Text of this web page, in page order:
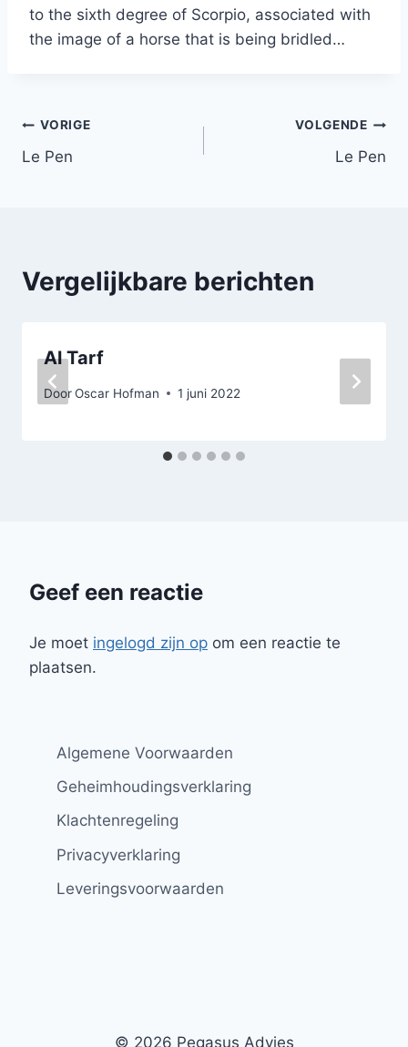
to the sixth degree of Scorpio, associated with
the image of a horse that is being bridled…
Bericht
navigatie
VORIGE
Le Pen
VOLGENDE
Le Pen
Vergelijkbare berichten
Al Tarf
DoorOscar Hofman 1 juni 2022
Geef een reactie
Je moet ingelogd zijn op om een reactie te
plaatsen.
Algemene Voorwaarden
Geheimhoudingsverklaring
Klachtenregeling
Privacyverklaring
Leveringsvoorwaarden
© 2026 Pegasus Advies